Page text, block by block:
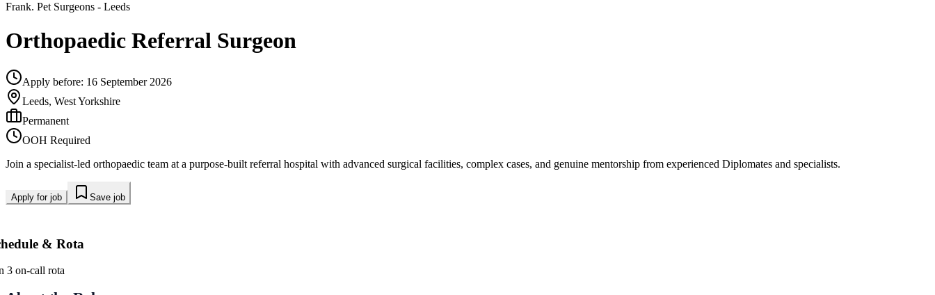
Frank. Pet Surgeons - Leeds
Orthopaedic Referral Surgeon
Apply before: 16 September 2026
Leeds, West Yorkshire
Permanent
OOH Required
Join a specialist-led orthopaedic team at a purpose-built referral hospital with advanced surgical facilities, complex cases, and genuine mentorship from experienced Diplomates and specialists.
Apply for job Save job
& Rota
3 on-call rota